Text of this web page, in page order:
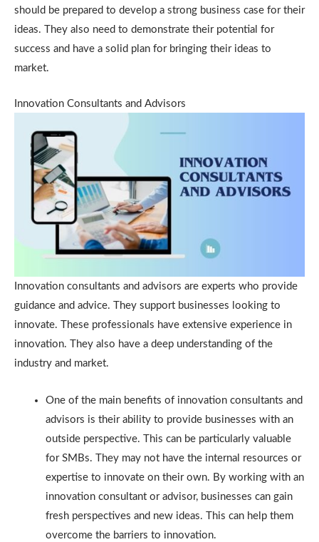
should be prepared to develop a strong business case for their
ideas. They also need to demonstrate their potential for
success and have a solid plan for bringing their ideas to
market.
Innovation Consultants and Advisors
Innovation consultants and advisors are experts who provide
guidance and advice. They support businesses looking to
innovate. These professionals have extensive experience in
innovation. They also have a deep understanding of the
industry and market.
One of the main benefits of innovation consultants and
advisors is their ability to provide businesses with an
outside perspective. This can be particularly valuable
for SMBs. They may not have the internal resources or
expertise to innovate on their own. By working with an
innovation consultant or advisor, businesses can gain
fresh perspectives and new ideas. This can help them
overcome the barriers to innovation.